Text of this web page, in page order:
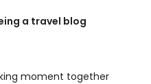
a travel blog
moment together